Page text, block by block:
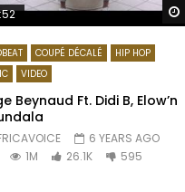
COUPÉ DÉCALÉ
HIP HOP
VIDEO
Beynaud Ft. Didi B, Elow’n
6 YEARS AGO
1M 26.1K 595